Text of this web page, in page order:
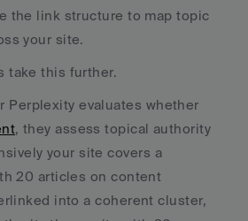
the link structure to map topic
your site.
take this further.
Perplexity evaluates whether
, they assess topical authority
your site covers a
20 articles on content
into a coherent cluster,